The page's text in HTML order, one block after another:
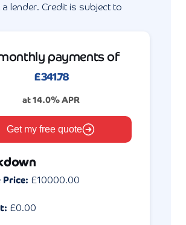
lender. Credit is subject to
payments of
£341.78
at14.0% APR
Get my free quote
Price: £10000.00
£0.00